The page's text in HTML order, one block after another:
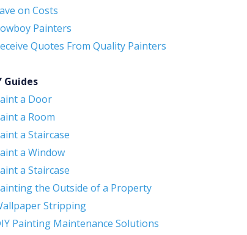
on Costs
Painters
Quotes From Quality Painters
Guides
a Door
a Room
a Staircase
a Window
a Staircase
the Outside of a Property
Stripping
Painting Maintenance Solutions